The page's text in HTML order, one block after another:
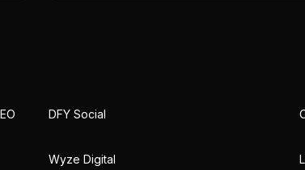
DFY Social
Wyze Digital